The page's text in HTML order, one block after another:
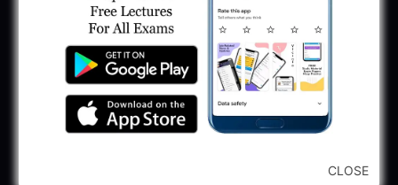
...CLICK HERE TO VIEW ALL...
CLOSE